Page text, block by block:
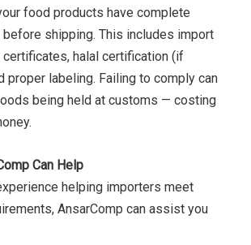
food products have complete
before shipping. This includes import
halal certification (if
proper labeling. Failing to comply can
being held at customs — costing
Can Help
helping importers meet
AnsarComp can assist you